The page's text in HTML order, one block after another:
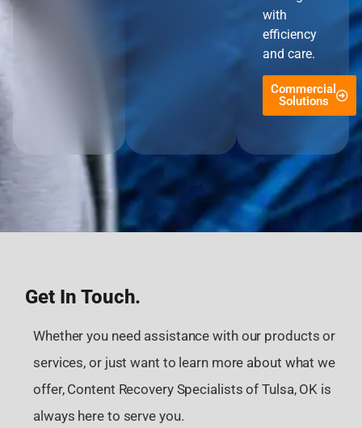
with
efficiency
and care.
Commercial
Solutions
Get In Touch.
Whether you need assistance with our products or
services, or just want to learn more about what we
offer, Content Recovery Specialists of Tulsa, OK is
always here to serve you.